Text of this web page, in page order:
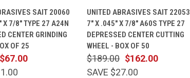
CART
SAIT 20060
X 7/8" TYPE 27 A24N
CENTER GRINDING
OF 25
$67.00
VIEW
CART
Compare
UNITED ABRASIVES SAIT 22053
7" X .045" X 7/8" A60S TYPE 27
DEPRESSED CENTER CUTTING
WHEEL - BOX OF 50
$162.00
$189.00
SAVE $27.00